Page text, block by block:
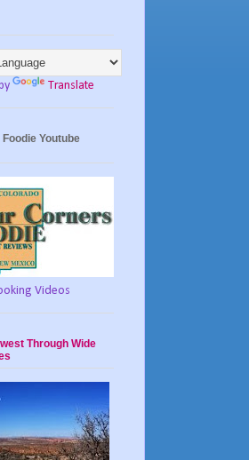
Translate
Youtube
Videos
Through Wide